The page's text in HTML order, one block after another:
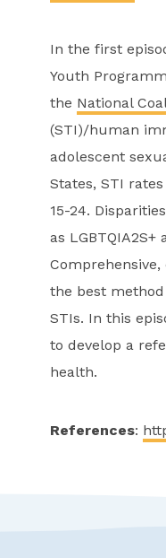
In the first
Youth
the National
(STI)/human
adolescent
States, STI
15-24.
as
the best
STIs. In this
to develop a
health.
References: